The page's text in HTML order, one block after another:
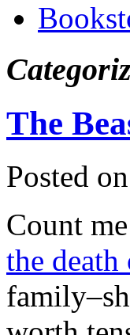
The
Posted
Count
the